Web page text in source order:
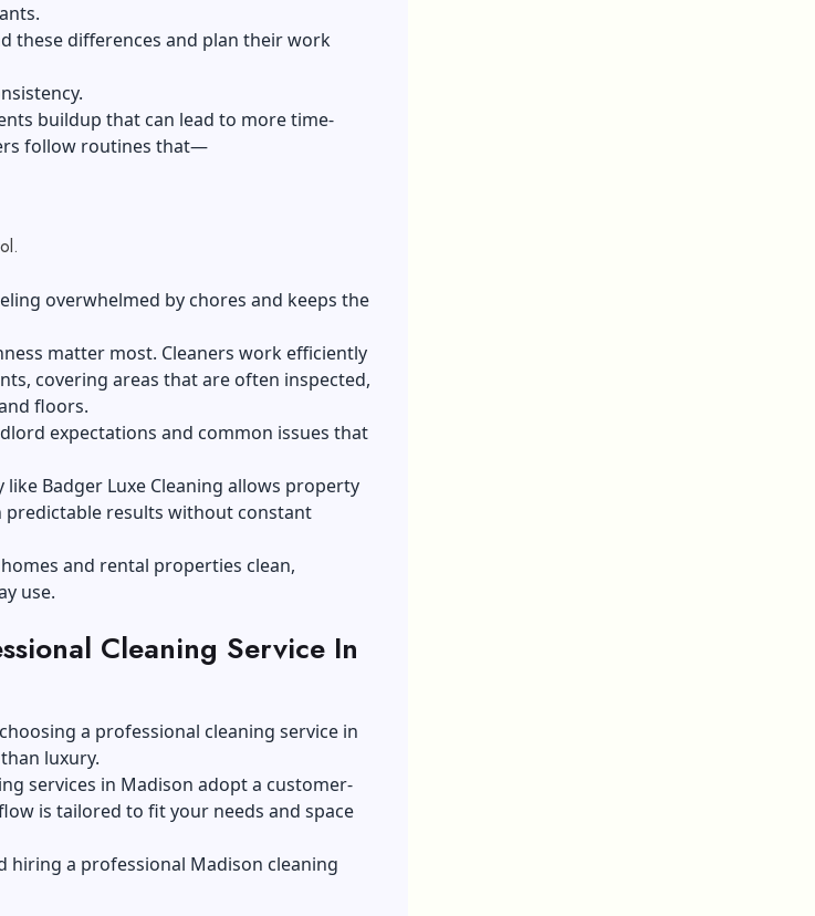
these differences and plan their work
buildup that can lead to more time-
follow routines that—
overwhelmed by chores and keeps the
matter most. Cleaners work efficiently
covering areas that are often inspected,
floors.
expectations and common issues that
Badger Luxe Cleaning allows property
results without constant
and rental properties clean,
use.
Cleaning Service In
a professional cleaning service in
luxury.
services in Madison adopt a customer-
is tailored to fit your needs and space
hiring a professional Madison cleaning